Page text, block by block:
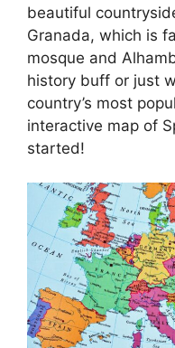
beautiful
Granada, which is
mosque and
history buff or just
country’s most
interactive map of
started!